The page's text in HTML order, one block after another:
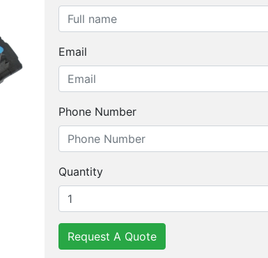
Email
Phone Number
Quantity
Request A Quote